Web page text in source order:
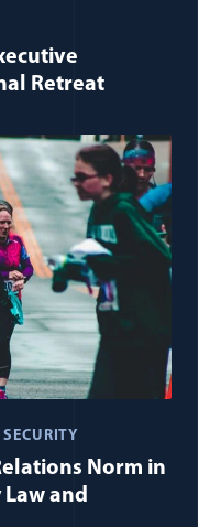
Retreat
Norm in
and